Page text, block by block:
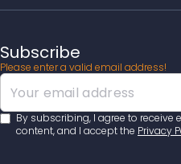
Subscribe
Please enter a valid email address!
By subscribing, I agree to
content, and I accept the Privacy